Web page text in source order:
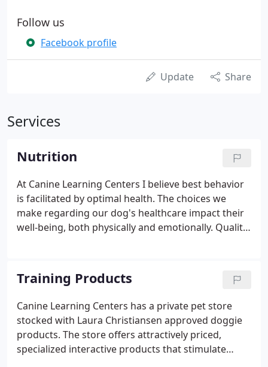
Follow us
Facebook profile
Update Share
Services
Nutrition
At Canine Learning Centers I believe best behavior
is facilitated by optimal health. The choices we
make regarding our dog's healthcare impact their
well-being, both physically and emotionally. Quality
reason, I use and recommend Volhard Dog
Nutrition products.
Training Products
Canine Learning Centers has a private pet store
stocked with Laura Christiansen approved doggie
products. The store offers attractively priced,
specialized interactive products that stimulate